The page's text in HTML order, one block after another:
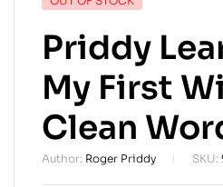
Priddy
My First
Clean
Author: Roger Priddy SKU: